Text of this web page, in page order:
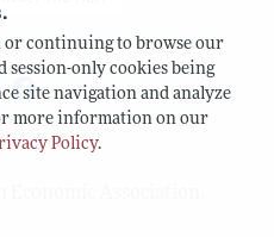
or continuing to browse our
session-only cookies being
site navigation and analyze
more information on our
Policy.
Association.